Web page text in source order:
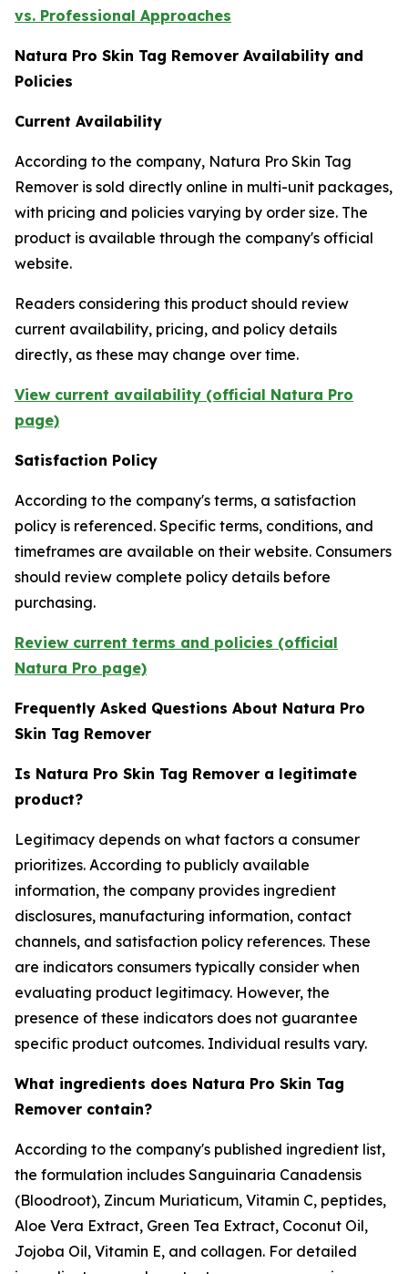
vs. Professional Approaches
Natura Pro Skin Tag Remover Availability and
Policies
Current Availability
According to the company, Natura Pro Skin Tag
Remover is sold directly online in multi-unit packages,
with pricing and policies varying by order size. The
product is available through the company's official
website.
Readers considering this product should review
current availability, pricing, and policy details
directly, as these may change over time.
View current availability (official Natura Pro
page)
Satisfaction Policy
According to the company's terms, a satisfaction
policy is referenced. Specific terms, conditions, and
timeframes are available on their website. Consumers
should review complete policy details before
purchasing.
Review current terms and policies (official
Natura Pro page)
Frequently Asked Questions About Natura Pro
Skin Tag Remover
Is Natura Pro Skin Tag Remover a legitimate
product?
Legitimacy depends on what factors a consumer
prioritizes. According to publicly available
information, the company provides ingredient
disclosures, manufacturing information, contact
channels, and satisfaction policy references. These
are indicators consumers typically consider when
evaluating product legitimacy. However, the
presence of these indicators does not guarantee
specific product outcomes. Individual results vary.
What ingredients does Natura Pro Skin Tag
Remover contain?
According to the company's published ingredient list,
the formulation includes Sanguinaria Canadensis
(Bloodroot), Zincum Muriaticum, Vitamin C, peptides,
Aloe Vera Extract, Green Tea Extract, Coconut Oil,
Jojoba Oil, Vitamin E, and collagen. For detailed